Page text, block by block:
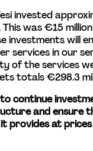
invested
was €15
investments will
services in our
of the services
totals €298.3
to continue
and ensure
provides at